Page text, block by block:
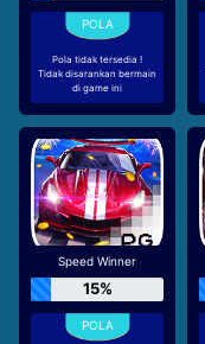
Pola tidak tersedia !
Tidak disarankan bermain
di game ini
Speed Winner
15%